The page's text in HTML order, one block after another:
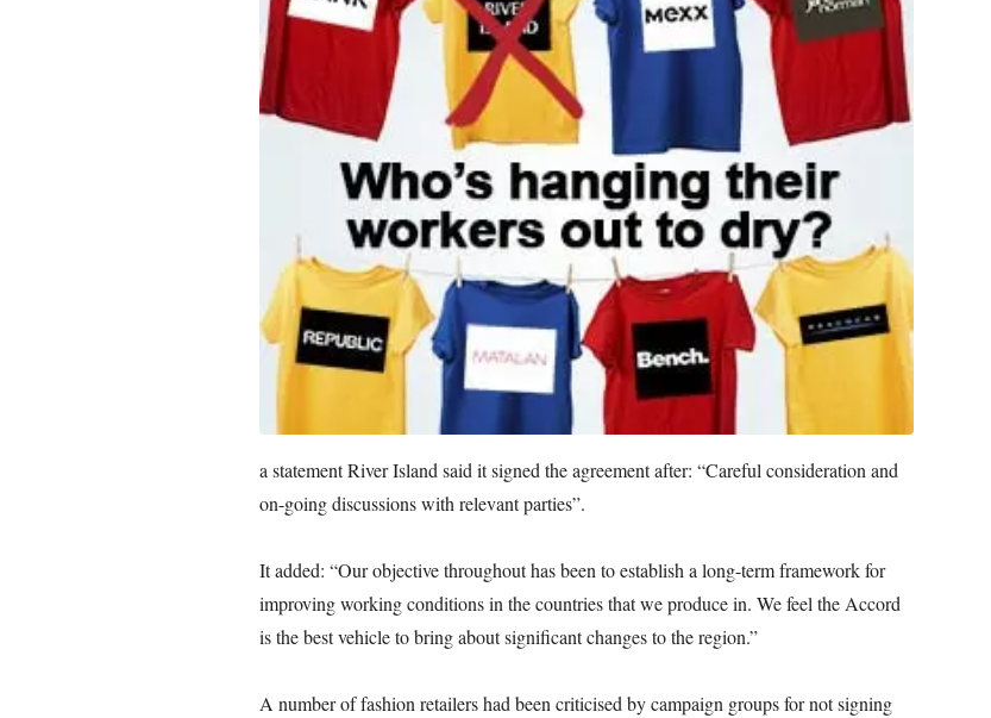
a statement River Island said it signed the agreement after: “Careful consideration and
on-going discussions with relevant parties”.
It added: “Our objective throughout has been to establish a long-term framework for
improving working conditions in the countries that we produce in. We feel the Accord
is the best vehicle to bring about significant changes to the region.”
A number of fashion retailers had been criticised by campaign groups for not signing